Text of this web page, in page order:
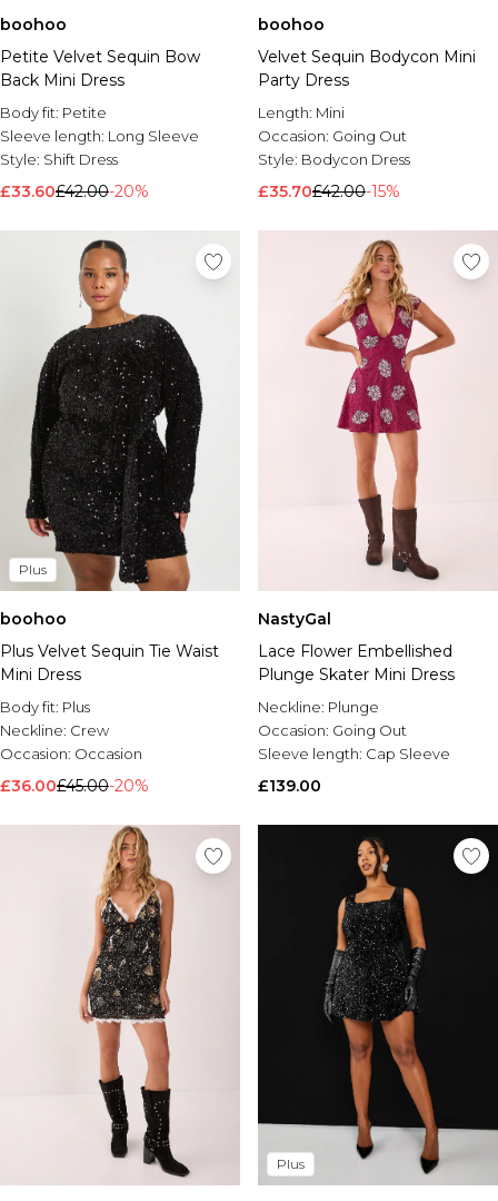
boohoo
Petite Velvet Sequin Bow
Back Mini Dress
Body fit: Petite
Sleeve length: Long Sleeve
Style: Shift Dress
£33.60£42.00-20%
boohoo
Velvet Sequin Bodycon Mini
Party Dress
Length: Mini
Occasion: Going Out
Style: Bodycon Dress
£35.70£42.00-15%
Plus
boohoo
Plus Velvet Sequin Tie Waist
Mini Dress
Body fit: Plus
Neckline: Crew
Occasion: Occasion
£36.00£45.00-20%
NastyGal
Lace Flower Embellished
Plunge Skater Mini Dress
Neckline: Plunge
Occasion: Going Out
Sleeve length: Cap Sleeve
£139.00
Plus